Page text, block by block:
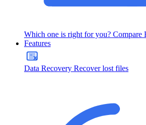
Which one is right for you? Compare
Features
Data Recovery Recover lost files